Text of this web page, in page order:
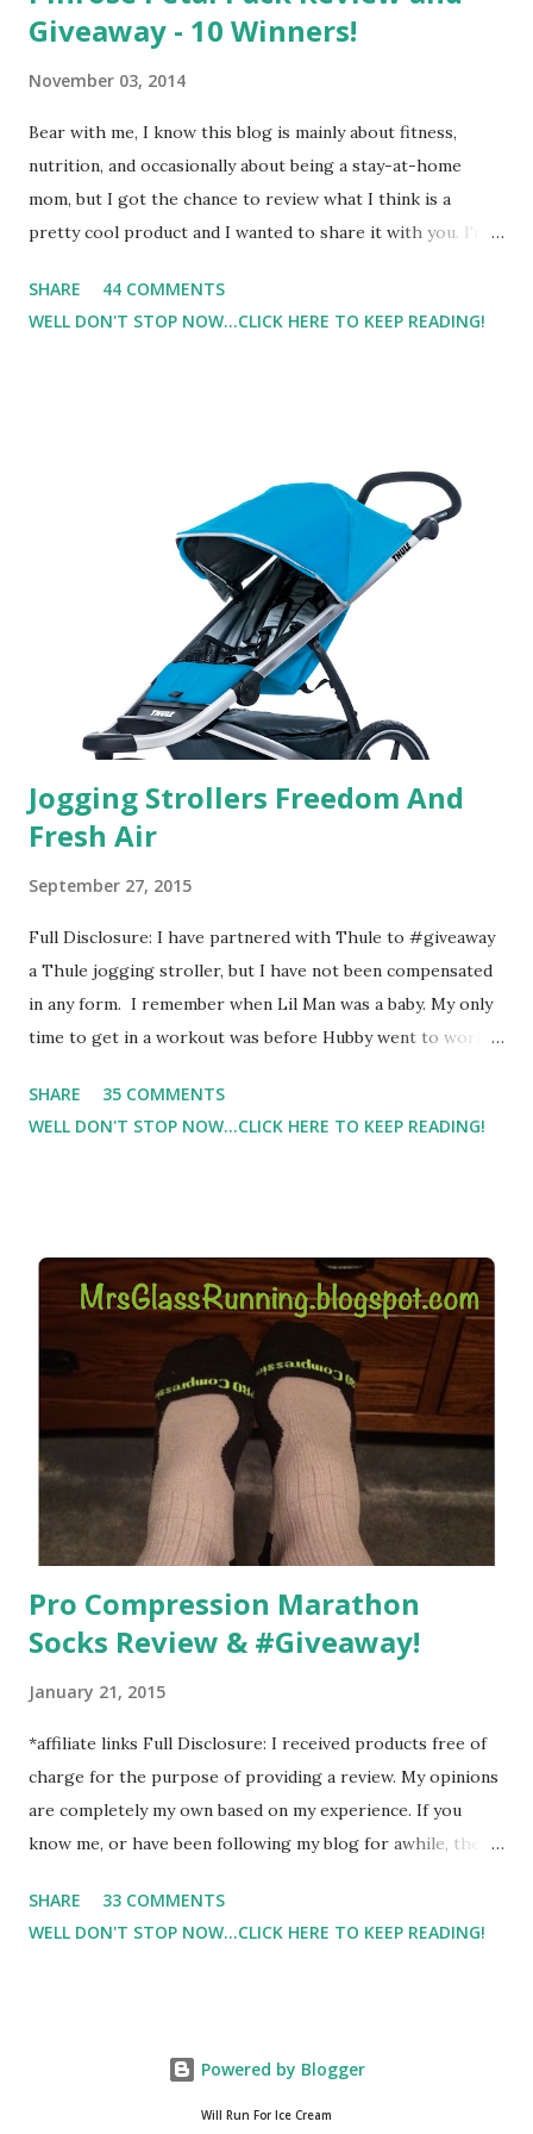
Giveaway - 10 Winners!
November 03, 2014
Bear with me, I know this blog is mainly about fitness,
nutrition, and occasionally about being a stay-at-home
mom, but I got the chance to review what I think is a
pretty cool product and I wanted to share it with you. I'm
super sensitive to smells. So usually I just bypass perfume.
But when I heard about Pinrose , I was intrigued. Being
in petal packs. They are perfect on-the-go packs. And on
their website they have a synesthesia test where you
basically look at a series of images and they conclude from
that test what they think would be your best fragrances. I
found the test very interesting. However, you were
supposed to go with your gut and not think too long. On
one of the images I actually changed my mind and changed...
SHARE
44 COMMENTS
WELL DON'T STOP NOW...CLICK HERE TO KEEP READING!
Jogging Strollers Freedom And
Fresh Air
September 27, 2015
Full Disclosure: I have partnered with Thule to #giveaway
a Thule jogging stroller, but I have not been compensated
in any form. I remember when Lil Man was a baby. My only
time to get in a workout was before Hubby went to work.
most of the night with Lil Man. You guessed it, those early
morning runs just didn't happen most days. I tried. I really
hard. It became a challenge that I looked forward to
overcoming. And on those days that running just wasn't
going to happen, walking could. So I did. I could take Lil
Man out at any time and get some exercise and fresh air.
Sometimes it was all we needed to change both of our
moods.
SHARE
35 COMMENTS
WELL DON'T STOP NOW...CLICK HERE TO KEEP READING!
Pro Compression Marathon
Socks Review & #Giveaway!
January 21, 2015
*affiliate links Full Disclosure: I received products free of
charge for the purpose of providing a review. My opinions
are completely my own based on my experience. If you
know me, or have been following my blog for awhile, then
I started having calf cramps, and my running buddies
suggested calf sleeves. I listened and I am so very glad that
recovery. (FYI, I also love their low trainers to run in)
Sshhh.. don't tell Hubby but I have an entire drawer full of
SHARE
33 COMMENTS
WELL DON'T STOP NOW...CLICK HERE TO KEEP READING!
Powered by Blogger
Will Run For Ice Cream